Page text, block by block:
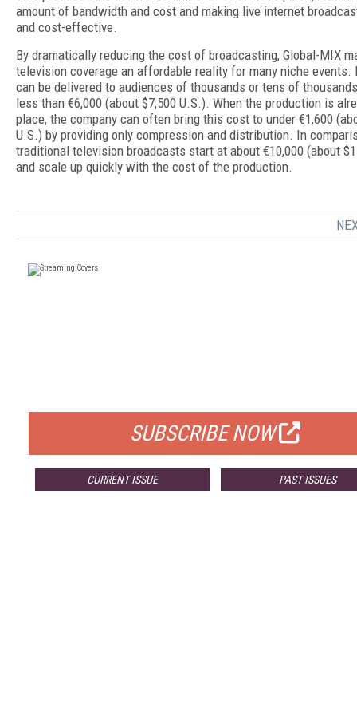
amount of bandwidth and cost and making live internet
and cost-effective.
By dramatically reducing the cost of broadcasting, Global-MIX
television coverage an affordable reality for many niche events.
can be delivered to audiences of thousands or tens of
less than €6,000 (about $7,500 U.S.). When the production is
place, the company can often bring this cost to under €1,600
U.S.) by providing only compression and distribution. In
traditional television broadcasts start at about €10,000 (about
and scale up quickly with the cost of the production.
SUBSCRIBE NOW
CURRENT ISSUE PAST ISSUES